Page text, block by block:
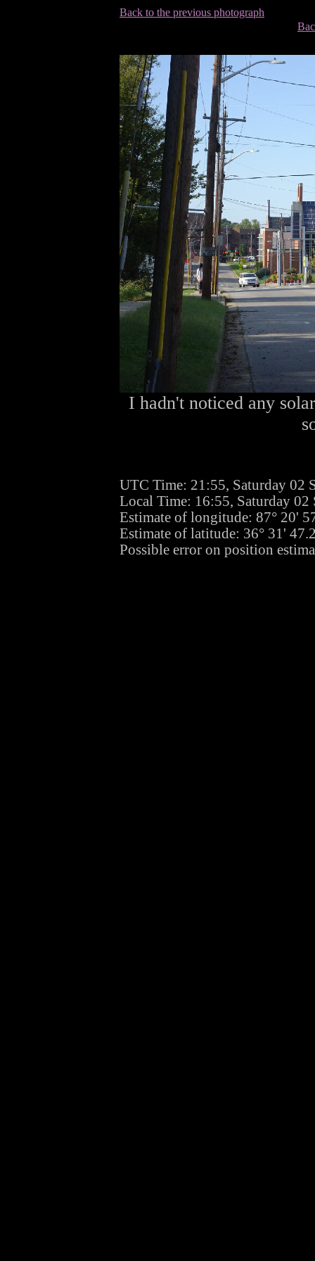
Back to the previous photograph
I hadn't noticed any
UTC Time: 21:55, Saturday 02
Local Time: 16:55, Saturday 02
Estimate of longitude: 87° 20'
Estimate of latitude: 36° 31'
Possible error on position